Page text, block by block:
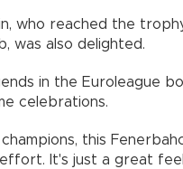
who reached the
was also delighted.
in the Euroleague
celebrations.
this
It's just a great